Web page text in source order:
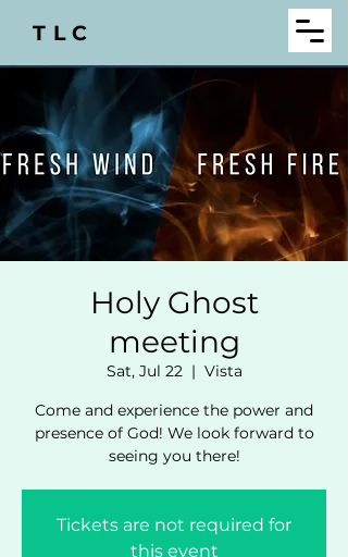
TLC
Holy Ghost
meeting
Sat, Jul 22
  |
Vista
Come and experience the power and
presence of God! We look forward to
seeing you there!
Tickets are not required for
this event